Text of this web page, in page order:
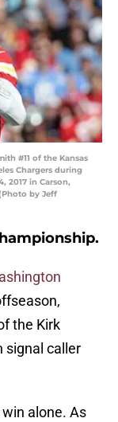
#11 of the Kansas
Chargers during
2017 in Carson,
by Jeff
the Kirk
signal caller
alone. As